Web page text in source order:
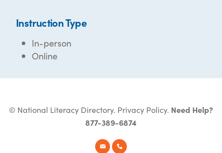
Instruction Type
In-person
Online
© National Literacy Directory. Privacy Policy. Need Help?
877-389-6874